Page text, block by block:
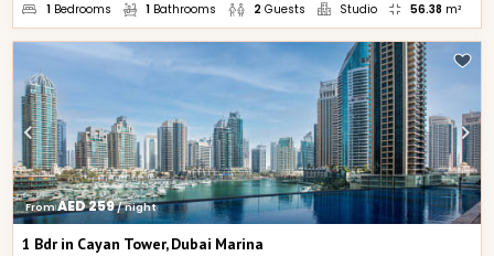
1 Bedrooms 1 Bathrooms 2 Guests Studio 56.38 m²
From AED 259 / night
1 Bdr in Cayan Tower, Dubai Marina